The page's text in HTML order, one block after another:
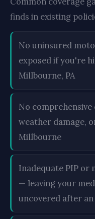
finds in existing
No uninsured
exposed if you're
Millbourne, PA
No
weather damage,
Millbourne
Inadequate PIP or
— leaving your
uncovered after